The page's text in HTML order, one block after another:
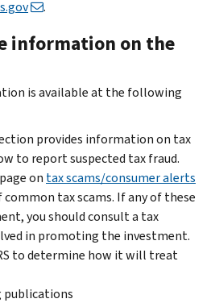
.
information on the
is available at the following
provides information on tax
to report suspected tax fraud.
on tax scams/consumer alerts
common tax scams. If any of these
you should consult a tax
in promoting the investment.
to determine how it will treat
publications